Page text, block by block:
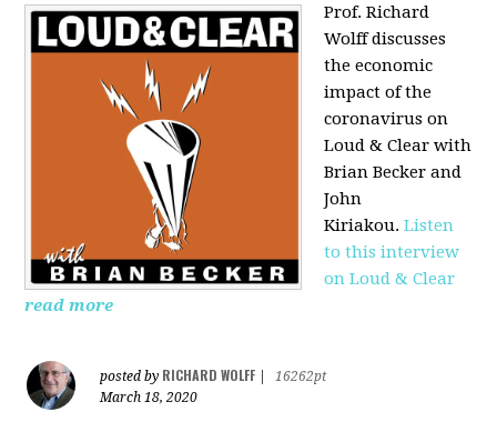
Prof. Richard
Wolff discusses
the economic
impact of the
coronavirus on
Loud & Clear with
Brian Becker and
John
Kiriakou.Listen
to this interview
on Loud & Clear
read more
posted by RICHARD WOLFF
16262pt
March 18, 2020